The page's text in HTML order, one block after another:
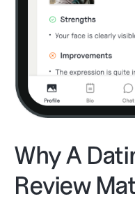
Why A
Review